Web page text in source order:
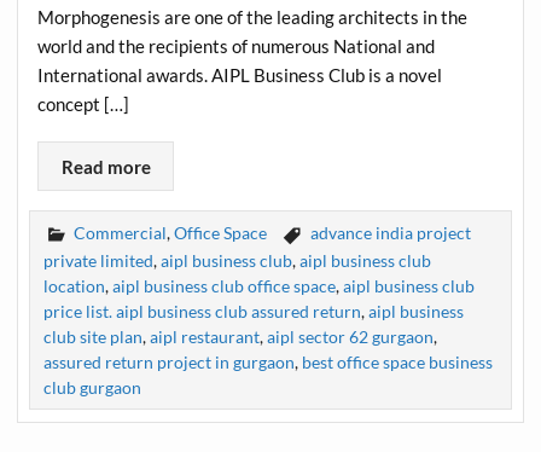
Morphogenesis are one of the leading architects in the
world and the recipients of numerous National and
International awards. AIPL Business Club is a novel
concept […]
Read more
Commercial,Office Space
advance india project
private limited,aipl business club,aipl business club
location,aipl business club office space,aipl business club
price list. aipl business club assured return,aipl business
club site plan,aipl restaurant,aipl sector 62 gurgaon,
assured return project in gurgaon, best office space business
club gurgaon